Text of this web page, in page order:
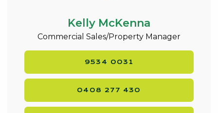
Kelly McKenna
Commercial Sales/Property Manager
9534 0031
0408 277 430